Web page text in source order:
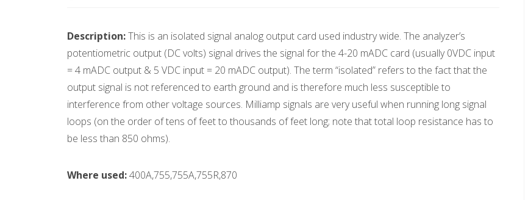
Description:This is an isolated signal analog output card used industry wide. The analyzer’s
potentiometric output (DC volts) signal drives the signal for the 4-20 mADC card (usually 0VDC input
= 4 mADC output & 5 VDC input = 20 mADC output). The term “isolated” refers to the fact that the
output signal is not referenced to earth ground and is therefore much less susceptible to
interference from other voltage sources. Milliamp signals are very useful when running long signal
loops (on the order of tens of feet to thousands of feet long; note that total loop resistance has to
be less than 850 ohms).
Where used:400A,755,755A,755R,870